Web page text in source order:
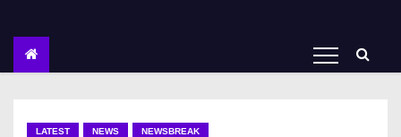
LATEST NEWS NEWSBREAK